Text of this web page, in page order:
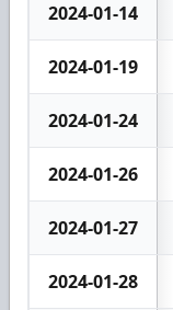
2024-01-14
2024-01-19
2024-01-24
2024-01-26
2024-01-27
2024-01-28